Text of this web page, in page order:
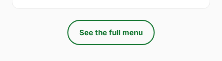
See the full menu